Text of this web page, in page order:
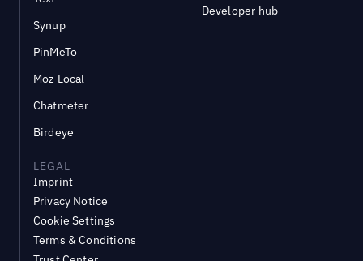
Synup
PinMeTo
Moz Local
Chatmeter
Birdeye
Developer hub
LEGAL
Imprint
Privacy Notice
Cookie Settings
Terms & Conditions